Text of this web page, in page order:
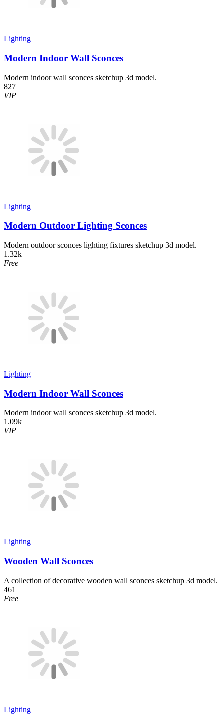
Lighting
Modern Indoor Wall Sconces
Modern indoor wall sconces sketchup 3d model.
827
VIP
Lighting
Modern Outdoor Lighting Sconces
Modern outdoor sconces lighting fixtures sketchup 3d model.
1.32k
Free
Lighting
Modern Indoor Wall Sconces
Modern indoor wall sconces sketchup 3d model.
1.09k
VIP
Lighting
Wooden Wall Sconces
A collection of decorative wooden wall sconces sketchup 3d model.
461
Free
Lighting